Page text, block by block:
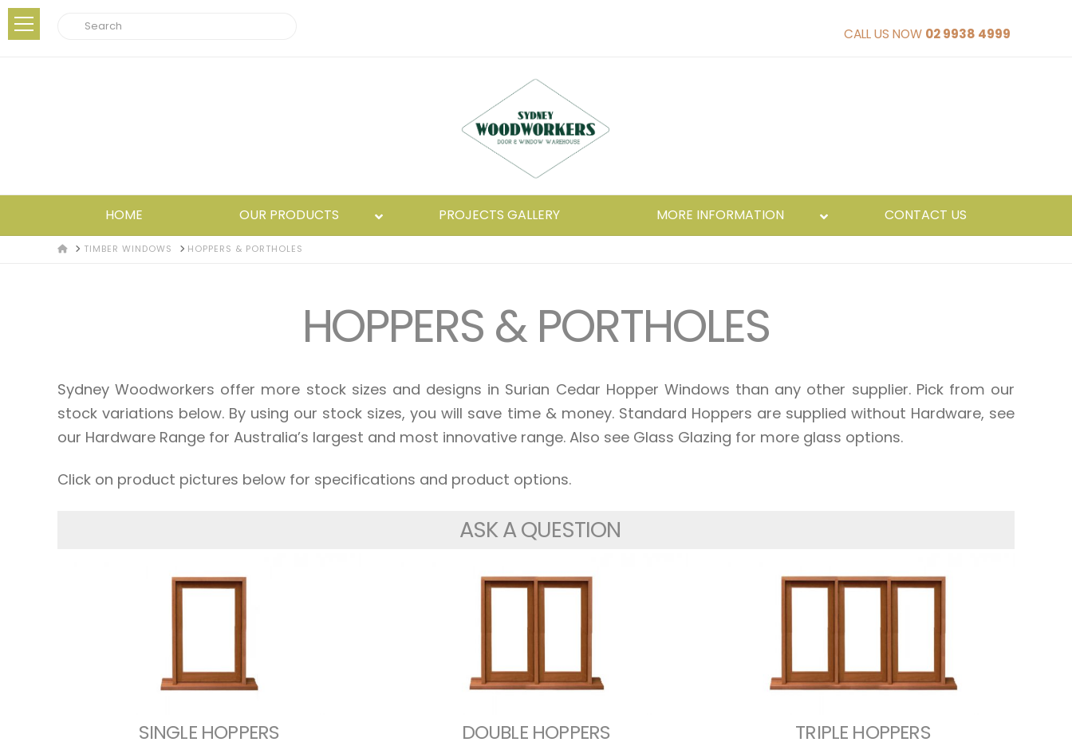
Search
CALL US NOW 02 9938 4999
HOME OUR PRODUCTS PROJECTS GALLERY MORE INFORMATION CONTACT US
HOMETIMBER WINDOWS HOPPERS & PORTHOLES
HOPPERS & PORTHOLES
Sydney Woodworkers offer more stock sizes and designs in Surian Cedar Hopper Windows than any other supplier. Pick from our
stock variations below. By using our stock sizes, you will save time & money. Standard Hoppers are supplied without Hardware, see
our Hardware Range for Australia’s largest and most innovative range. Also see Glass Glazing for more glass options.
Click on product pictures below for specifications and product options.
ASK A QUESTION
SINGLE HOPPERS DOUBLE HOPPERS TRIPLE HOPPERS